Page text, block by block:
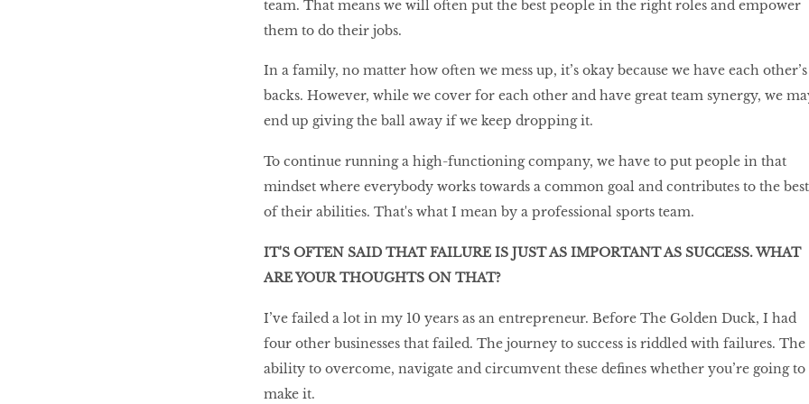
team. That means we will often put the best people in the right roles and empower
them to do their jobs.
In a family, no matter how often we mess up, it’s okay because we have each other’s
backs. However, while we cover for each other and have great team synergy, we
end up giving the ball away if we keep dropping it.
To continue running a high-functioning company, we have to put people in that
mindset where everybody works towards a common goal and contributes to the best
of their abilities. That's what I mean by a professional sports team.
IT'S OFTEN SAID THAT FAILURE IS JUST AS IMPORTANT AS SUCCESS. WHAT
ARE YOUR THOUGHTS ON THAT?
I’ve failed a lot in my 10 years as an entrepreneur. Before The Golden Duck, I had
four other businesses that failed. The journey to success is riddled with failures. The
ability to overcome, navigate and circumvent these defines whether you’re going to
make it.